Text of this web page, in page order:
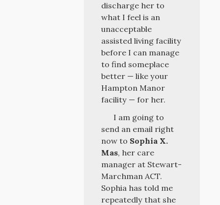
discharge her to
what I feel is an
unacceptable
assisted living facility
before I can manage
to find someplace
better — like your
Hampton Manor
facility — for her.
I am going to
send an email right
now to Sophia X.
Mas, her care
manager at Stewart-
Marchman ACT.
Sophia has told me
repeatedly that she